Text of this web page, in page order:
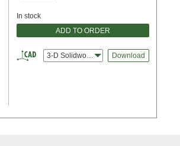
In stock
ADD TO ORDER
3-D Solidworks Download